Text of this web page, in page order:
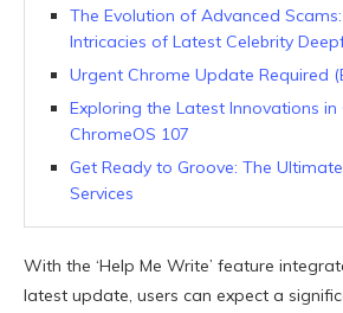
The Evolution of Advanced
Intricacies of Latest Celebrity
Urgent Chrome Update Required
Exploring the Latest Innovations
ChromeOS 107
Get Ready to Groove: The
Services
With the ‘Help Me Write’ feature
latest update, users can expect a